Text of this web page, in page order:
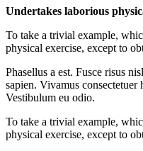
Undertakes laborious
To take a trivial example,
physical exercise, except to
Phasellus a est. Fusce risus
sapien. Vivamus
Vestibulum eu odio.
To take a trivial example,
physical exercise, except to